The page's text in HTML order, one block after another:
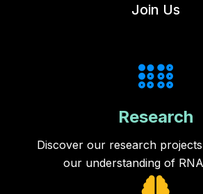
Join Us
Research
Discover our research
our understanding of